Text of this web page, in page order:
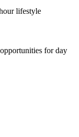
lifestyle
forday